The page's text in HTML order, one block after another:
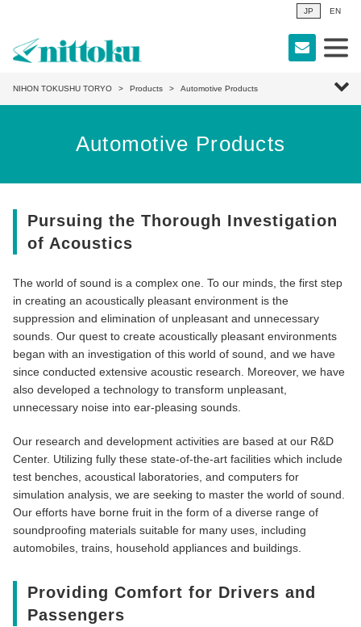
JP EN
NIHON TOKUSHU TORYO Products Automotive Products
Automotive Products
Pursuing the Thorough Investigation
of Acoustics
The world of sound is a complex one. To our minds, the first step
in creating an acoustically pleasant environment is the
suppression and elimination of unpleasant and unnecessary
sounds. Our quest to create acoustically pleasant environments
began with an investigation of this world of sound, and we have
since conducted extensive acoustic research. Moreover, we have
also developed a technology to transform unpleasant,
unnecessary noise into ear-pleasing sounds.
Our research and development activities are based at our R&D
Center. Utilizing fully these state-of-the-art facilities which include
test benches, acoustical laboratories, and computers for
simulation analysis, we are seeking to master the world of sound.
Our efforts have borne fruit in the form of a diverse range of
soundproofing materials suitable for many uses, including
automobiles, trains, household appliances and buildings.
Providing Comfort for Drivers and
Passengers